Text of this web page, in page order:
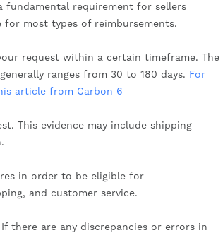
fundamental requirement for sellers
for most types of reimbursements.
request within a certain timeframe. The
ranges from 30 to 180 days. For
article from Carbon 6
This evidence may include shipping
in order to be eligible for
and customer service.
there are any discrepancies or errors in